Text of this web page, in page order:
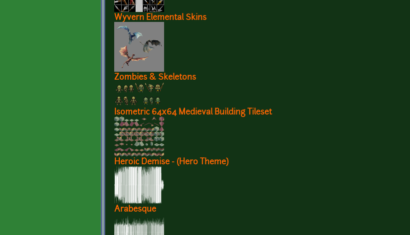
Wyvern Elemental Skins
Zombies & Skeletons
Isometric 64x64 Medieval Building Tileset
Heroic Demise - (Hero Theme)
Arabesque